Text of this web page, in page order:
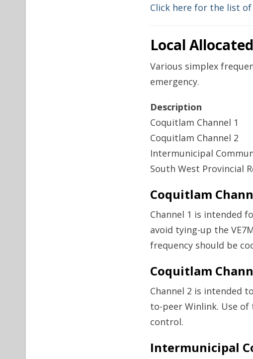
Click here for the list of
Local
Various simplex
emergency.
Description
Coquitlam Channel 1
Coquitlam Channel 2
Intermunicipal
South West Provincial
Coquitlam
Channel 1 is intended
avoid tying-up the
frequency should be
Coquitlam
Channel 2 is intended
to-peer Winlink. Use
control.
Intermunicipal